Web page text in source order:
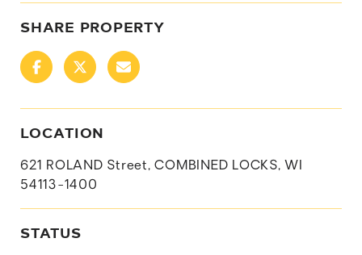
SHARE PROPERTY
LOCATION
621 ROLAND Street, COMBINED LOCKS, WI
54113-1400
STATUS